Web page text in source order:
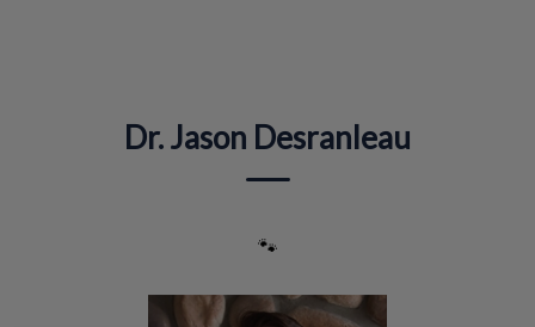
Dr. Jason Desranleau
🐾